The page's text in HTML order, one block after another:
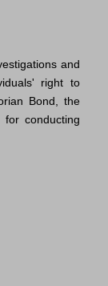
and
right to
Bond, the
conducting